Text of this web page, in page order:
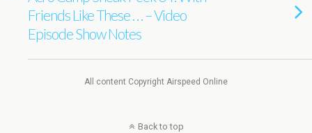
Friends Like These . . . – Video
Episode Show Notes
All content Copyright Airspeed Online
Back to top